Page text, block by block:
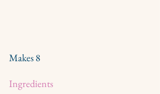
Makes 8
Ingredients